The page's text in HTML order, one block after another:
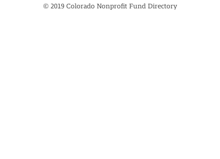
© 2019 Colorado Nonprofit Fund Directory